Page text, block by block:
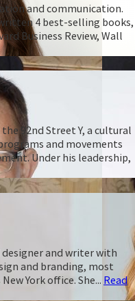
and communication.
4 best-selling books,
Business Review, Wall
92nd Street Y, a cultural
and movements
Under his leadership,
and writer with
and branding, most
York office. She... Read